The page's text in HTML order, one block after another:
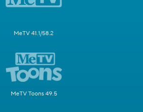
MeTV 41.1/58.2
MeTV Toons 49.5